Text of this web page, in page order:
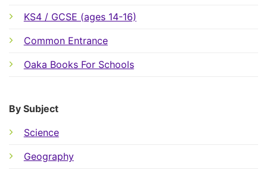
KS4 / GCSE (ages 14-16)
Common Entrance
Oaka Books For Schools
By Subject
Science
Geography